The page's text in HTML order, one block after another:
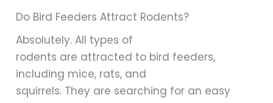
Do Bird Feeders Attract Rodents?
Absolutely. All types of
rodents are attracted to bird feeders,
including mice, rats, and
squirrels. They are searching for an easy